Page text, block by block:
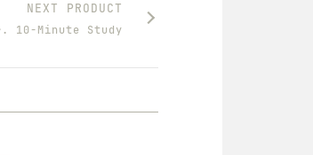
NEXT PRODUCT
10-Minute Study